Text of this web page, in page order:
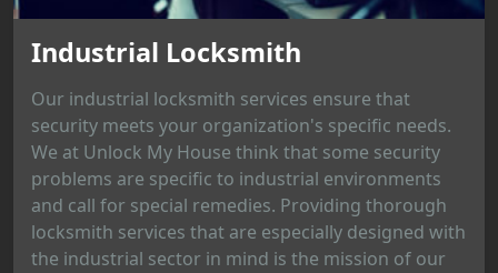
Industrial Locksmith
Our industrial locksmith services ensure that
security meets your organization's specific needs.
We at Unlock My House think that some security
problems are specific to industrial environments
and call for special remedies. Providing thorough
locksmith services that are especially designed with
the industrial sector in mind is the mission of our